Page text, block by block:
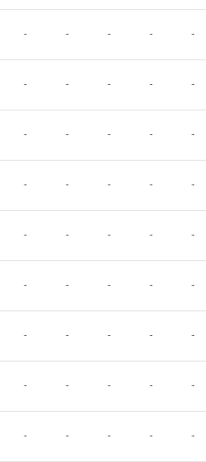
- - - - -
- - - - -
- - - - -
- - - - -
- - - - -
- - - - -
- - - - -
- - - - -
- - - - -